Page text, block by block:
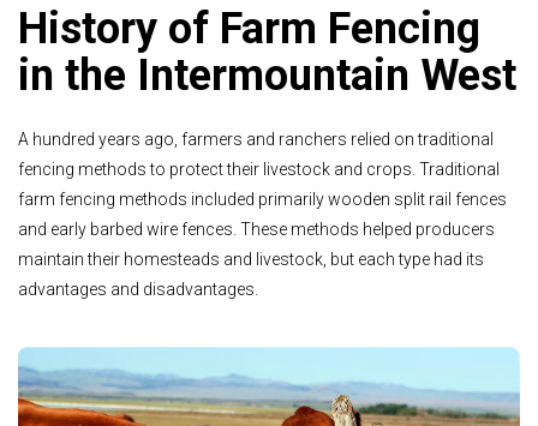
History of Farm Fencing
in the Intermountain West
A hundred years ago, farmers and ranchers relied on traditional
fencing methods to protect their livestock and crops. Traditional
farm fencing methods included primarily wooden split rail fences
and early barbed wire fences. These methods helped producers
maintain their homesteads and livestock, but each type had its
advantages and disadvantages.